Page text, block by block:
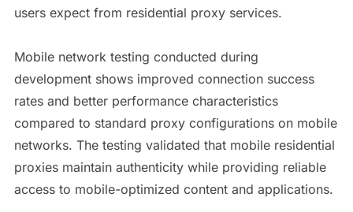
users expect from residential proxy services.
Mobile network testing conducted during
development shows improved connection success
rates and better performance characteristics
compared to standard proxy configurations on mobile
networks. The testing validated that mobile residential
proxies maintain authenticity while providing reliable
access to mobile-optimized content and applications.